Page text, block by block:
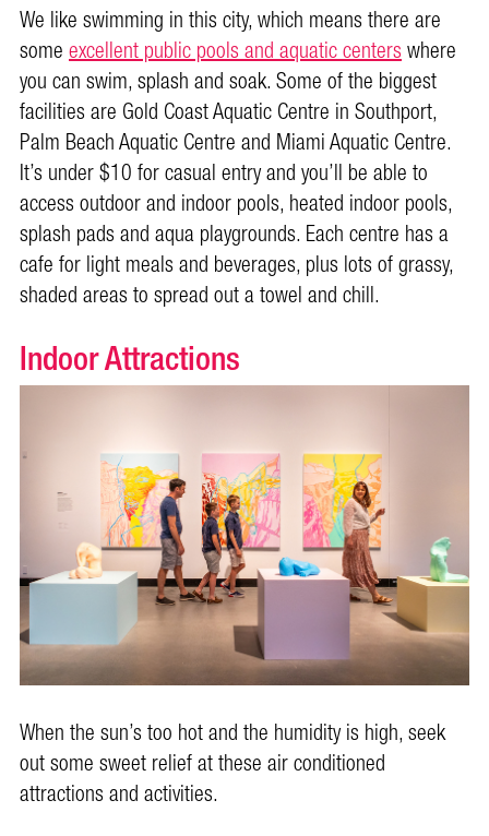
We like swimming in this city, which means there are
someexcellent public pools and aquatic centerswhere
you can swim, splash and soak. Some of the biggest
facilities are Gold Coast Aquatic Centre in Southport,
Palm Beach Aquatic Centre and Miami Aquatic Centre.
It’s under $10 for casual entry and you’ll be able to
access outdoor and indoor pools, heated indoor pools,
splash pads and aqua playgrounds. Each centre has a
cafe for light meals and beverages, plus lots of grassy,
shaded areas to spread out a towel and chill.
Indoor Attractions
When the sun’s too hot and the humidity is high, seek
out some sweet relief at these air conditioned
attractions and activities.